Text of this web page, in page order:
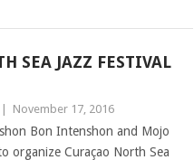
SEA JAZZ FESTIVAL
November 17, 2016
Bon Intenshon and Mojo
organize Curaçao North Sea